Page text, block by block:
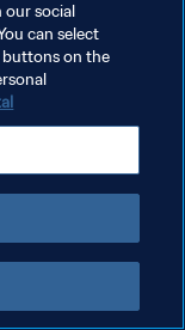
our social
can select
buttons on the